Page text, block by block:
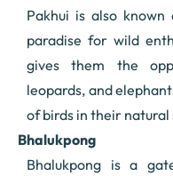
Pakhui is also
paradise for wild
gives them the
leopards, and
of birds in their natural
Bhalukpong
Bhalukpong is a